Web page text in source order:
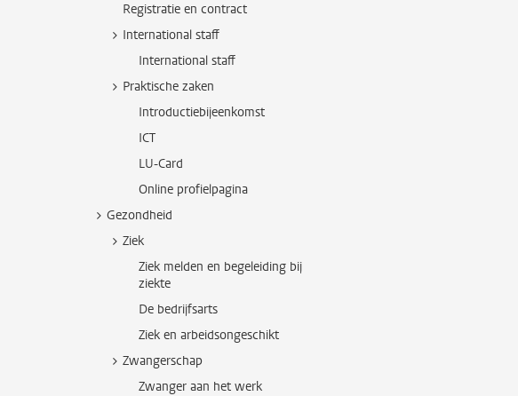
Registratie en contract
International staff
International staff
Praktische zaken
Introductiebijeenkomst
ICT
LU-Card
Online profielpagina
Gezondheid
Ziek
Ziek melden en begeleiding bij
ziekte
De bedrijfsarts
Ziek en arbeidsongeschikt
Zwangerschap
Zwanger aan het werk